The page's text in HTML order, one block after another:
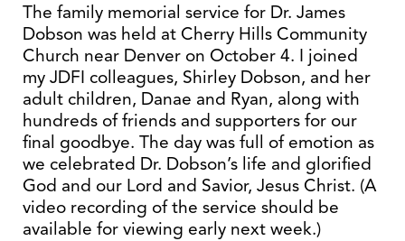
The family memorial service for Dr. James
Dobson was held at Cherry Hills Community
Church near Denver on October 4. I joined
my JDFI colleagues, Shirley Dobson, and her
adult children, Danae and Ryan, along with
hundreds of friends and supporters for our
final goodbye. The day was full of emotion as
we celebrated Dr. Dobson’s life and glorified
God and our Lord and Savior, Jesus Christ. (A
video recording of the service should be
available for viewing early next week.)